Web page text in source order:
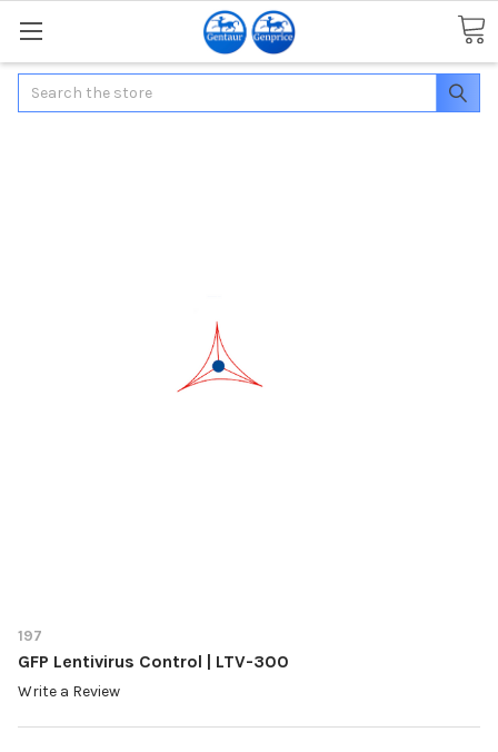
Search
197
GFP Lentivirus Control | LTV-300
Write a Review